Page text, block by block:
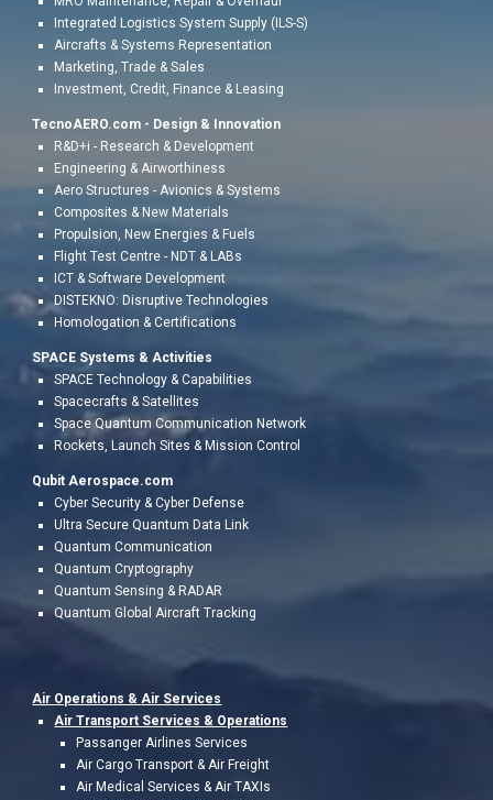
Integrated Logistics System Supply (ILS-S)
Aircrafts & Systems Representation
Marketing,Trade & Sales
Investment, Credit, Finance & Leasing
TecnoAERO.com - Design & Innovation
R&D+i - Research & Development
Engineering & Airworthiness
AeroStructures - Avionics & Systems
Composites & New Materials
Propulsion, New Energies & Fuels
Flight Test Centre - NDT & LABs
ICT & Software Development
DISTEKNO: Disruptive Technologies
Homologation &Certifications
SPACE Systems & Activities
SPACE Technology & Capabilities
Spacecrafts & Satellites
Space Quantum Communication Network
Rockets, Launch Sites & Mission Control
Qubit Aerospace.com
Cyber Security & Cyber Defense
Ultra Secure Quantum Data Link
Quantum Communication
Quantum Cryptography
Quantum Sensing & RADAR
Quantum Global Aircraft Tracking
Air Operations &Air Services
Air Transport Services & Operations
Passanger Airlines Services
Air Cargo Transport & Air Freight
Air Medical Services & Air TAXIs